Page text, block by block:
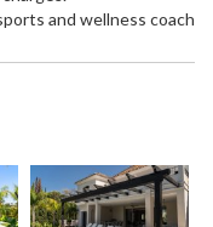
and wellness coach